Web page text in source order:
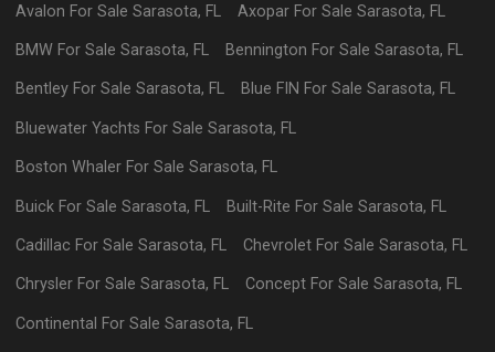
Avalon For SaleSarasota, FL AxoparFor Sale Sarasota, FL
BMW For SaleSarasota, FL Bennington For Sale Sarasota, FL
Bentley For SaleSarasota, FL Blue FIN For Sale Sarasota, FL
Bluewater Yachts For SaleSarasota, FL
Boston Whaler For SaleSarasota, FL
Buick For SaleSarasota, FL Built-Rite For Sale Sarasota, FL
Cadillac For SaleSarasota, FL ChevroletFor Sale Sarasota, FL
Chrysler For SaleSarasota, FL ConceptFor Sale Sarasota, FL
Continental For SaleSarasota, FL